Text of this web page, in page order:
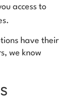
access to
have their
we know